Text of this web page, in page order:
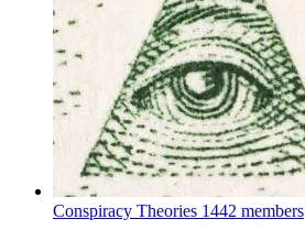
Conspiracy Theories 1442 members